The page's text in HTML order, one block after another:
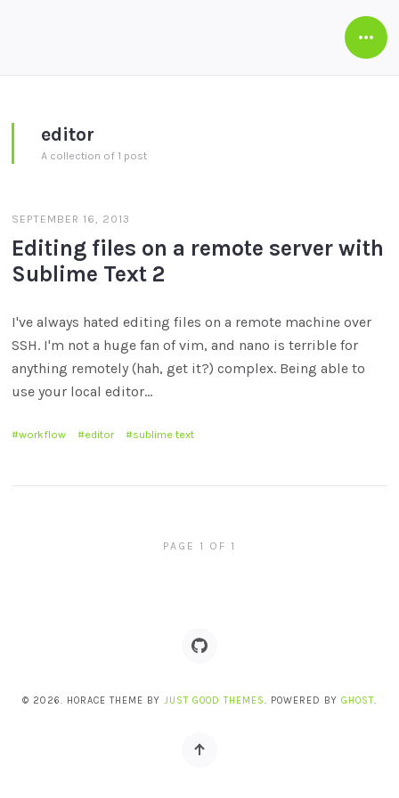
Open
editor
A collection of 1 post
SEPTEMBER 16, 2013
Editing files on a remote server with
Sublime Text 2
I've always hated editing files on a remote machine over
SSH. I'm not a huge fan of vim, and nano is terrible for
anything remotely (hah, get it?) complex. Being able to
use your local editor…
workflow editor sublime text
PAGE 1 OF 1
© 2026. HORACE THEME BY JUST GOOD THEMES. POWERED BY GHOST.
Back